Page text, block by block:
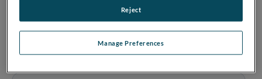
Manage Preferences
Reject